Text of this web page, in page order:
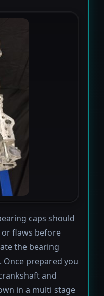
caps should
flaws before
the bearing
prepared you
and
in a multi stage